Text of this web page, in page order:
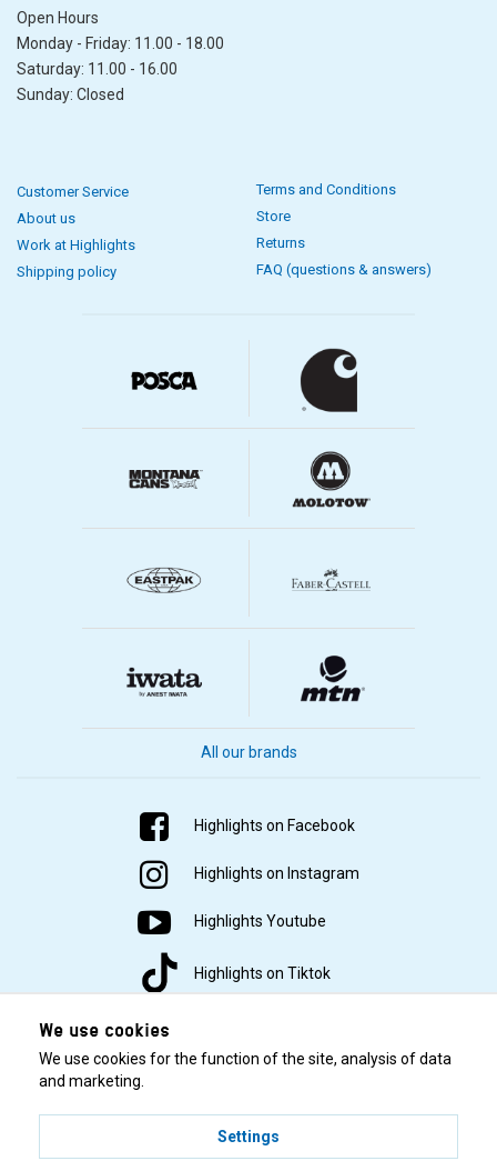
Open Hours
Monday - Friday: 11.00 - 18.00
Saturday: 11.00 - 16.00
Sunday: Closed
Customer Service
About us
Work at Highlights
Shipping policy
Terms and Conditions
Store
Returns
FAQ (questions & answers)
All our brands
Highlights on Facebook
Highlights on Instagram
Highlights Youtube
Highlights on Tiktok
© 2001–2026 Highlights/KR Distribution AB.
We use cookies
We use cookies for the function of the site, analysis of data
and marketing.
Settings